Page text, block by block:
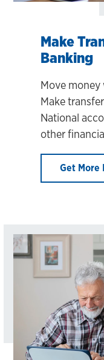
Make
Banking
Move
Make
National
other
Get More